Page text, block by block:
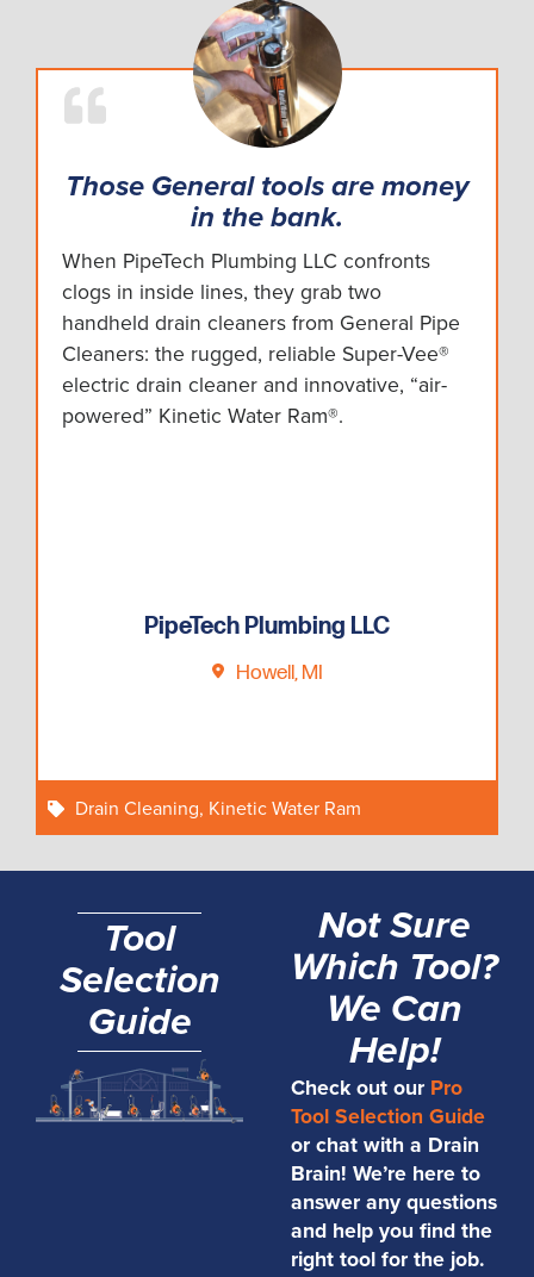
Those General tools are money
in the bank.
When PipeTech Plumbing LLC confronts
clogs in inside lines, they grab two
handheld drain cleaners from General Pipe
Cleaners: the rugged, reliable Super-Vee®
electric drain cleaner and innovative, “air-
powered” Kinetic Water Ram®.
PipeTech Plumbing LLC
Howell, MI
Drain Cleaning, Kinetic Water Ram
Tool
Selection
Guide
Not Sure
Which Tool?
We Can
Help!
Check out our Pro
Tool Selection Guide
or chat with a Drain
Brain! We’re here to
answer any questions
and help you find the
right tool for the job.